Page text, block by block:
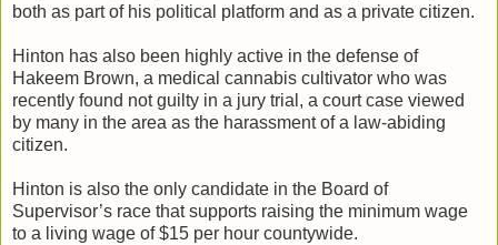
both as part of his political platform and as a private citizen.
Hinton has also been highly active in the defense of
Hakeem Brown, a medical cannabis cultivator who was
recently found not guilty in a jury trial, a court case viewed
by many in the area as the harassment of a law-abiding
citizen.
Hinton is also the only candidate in the Board of
Supervisor’s race that supports raising the minimum wage
to a living wage of $15 per hour countywide.